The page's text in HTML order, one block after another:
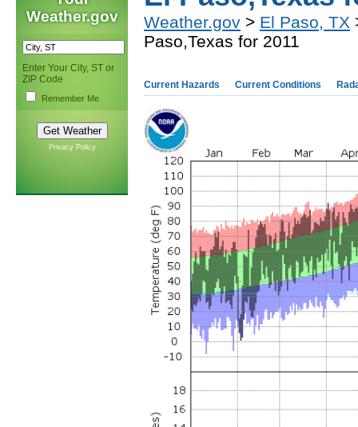
Weather.gov
Enter Your City, ST or
ZIP Code
Remember Me
Privacy Policy
Weather.gov > El Paso, TX
Paso,Texas for 2011
Current Hazards Current Conditions